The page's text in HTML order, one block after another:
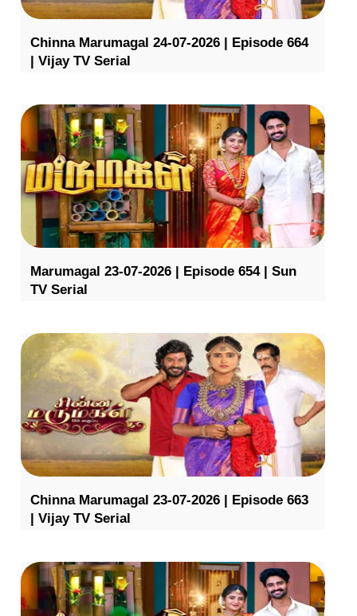
Chinna Marumagal 24-07-2026 | Episode 664
| Vijay TV Serial
Marumagal 23-07-2026 | Episode 654 | Sun
TV Serial
Chinna Marumagal 23-07-2026 | Episode 663
| Vijay TV Serial